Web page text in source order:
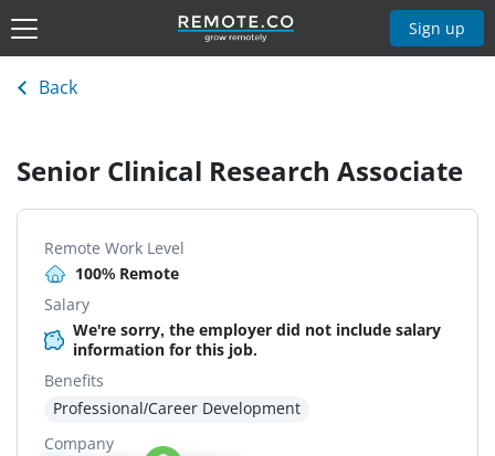
Sign up
Back
Senior Clinical Research Associate
Remote Work Level
100% Remote
Salary
We're sorry, the employer did not include salary
information for this job.
Benefits
Professional/Career Development
Company